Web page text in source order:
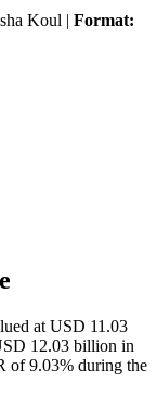
Koul | Format:
at USD 11.03
12.03 billion in
of 9.03% during the